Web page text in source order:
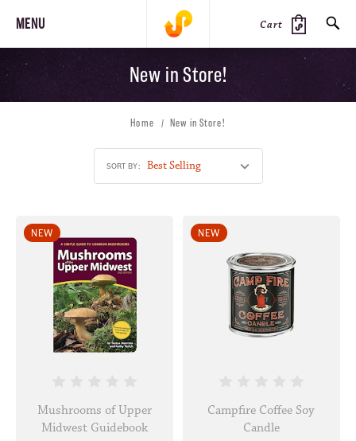
MENU Cart
JOURNAL STEEZ
New in Store!
Home New in Store!
SORT BY:
NEW
Mushrooms of Upper
Midwest Guidebook
NEW
Campfire Coffee Soy
Candle